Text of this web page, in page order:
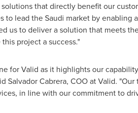
that directly benefit our
to lead the Saudi market by
us to deliver a solution that meets
project a success."
for Valid as it highlights our
Salvador Cabrera, COO at Valid.
in line with our commitment to